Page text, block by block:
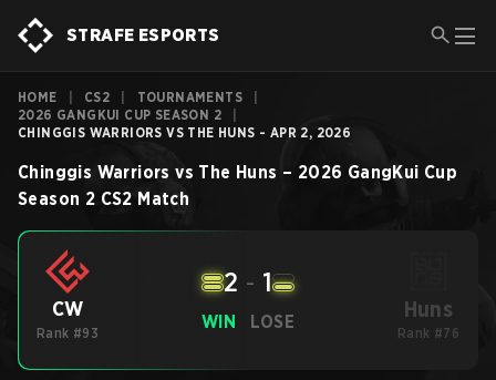
STRAFE ESPORTS
HOME CS2 TOURNAMENTS
2026 GANGKUI CUP SEASON 2
CHINGGIS WARRIORS VS THE HUNS - APR 2, 2026
Chinggis Warriors vs The Huns – 2026 GangKui Cup
Season 2 CS2 Match
CW
Rank #93
WIN
2 - 1
LOSE Huns
Rank #76